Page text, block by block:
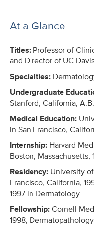
At a Glance
Titles: Professor of
and Director of UC
Specialties:
Undergraduate
Stanford, California,
Medical Education:
in San Francisco,
Internship: Harvard
Boston,
Residency: University
Francisco, California,
1997 in Dermatology
Fellowship:Cornell
1998, Dermatopathology